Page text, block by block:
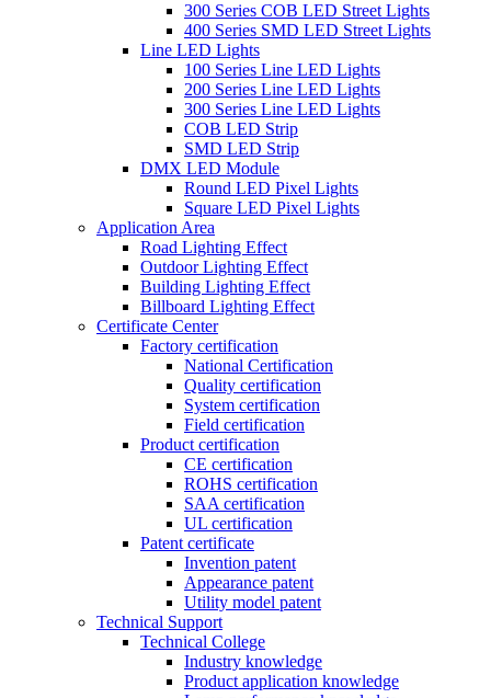
300 Series COB LED Street Lights
400 Series SMD LED Street Lights
Line LED Lights
100 Series Line LED Lights
200 Series Line LED Lights
300 Series Line LED Lights
COB LED Strip
SMD LED Strip
DMX LED Module
Round LED Pixel Lights
Square LED Pixel Lights
Application Area
Road Lighting Effect
Outdoor Lighting Effect
Building Lighting Effect
Billboard Lighting Effect
Certificate Center
Factory certification
National Certification
Quality certification
System certification
Field certification
Product certification
CE certification
ROHS certification
SAA certification
UL certification
Patent certificate
Invention patent
Appearance patent
Utility model patent
Technical Support
Technical College
Industry knowledge
Product application knowledge